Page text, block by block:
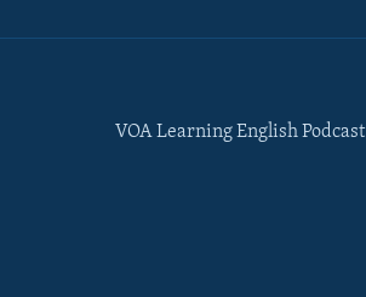
VOA Learning English Podcast